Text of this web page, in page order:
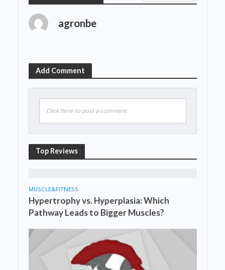
agronbe
Add Comment
Click here to post a comment
Top Reviews
MUSCLE&FITNESS
Hypertrophy vs. Hyperplasia: Which
Pathway Leads to Bigger Muscles?